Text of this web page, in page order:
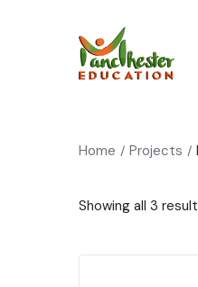
Home Projects
Showing all 3